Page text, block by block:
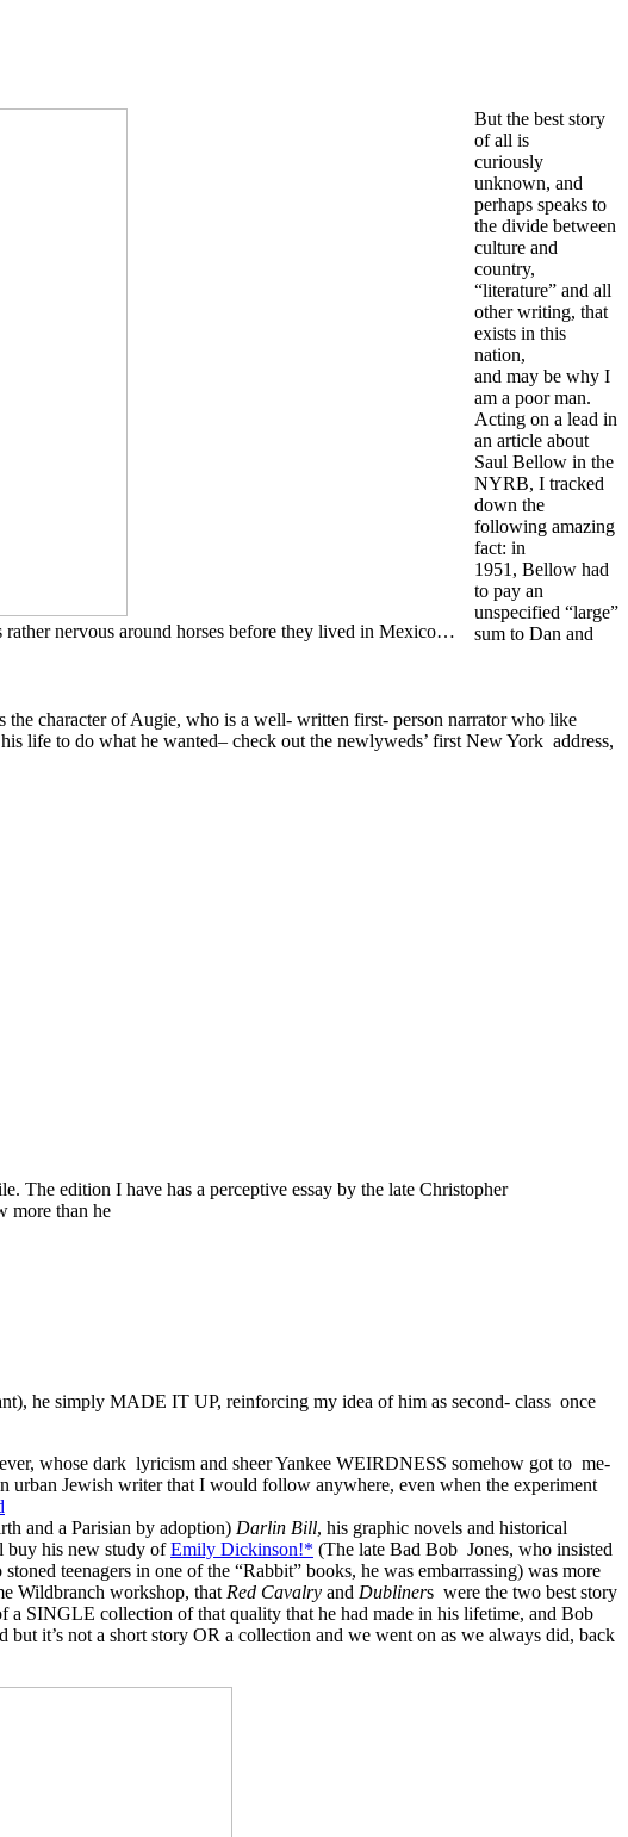
nervous around horses before they lived in Mexico…
But the best story
of all is
curiously
unknown, and
perhaps speaks to
the divide between
culture and
country,
“literature” and all
other writing, that
exists in this
nation,
and may be why I
am a poor man.
Acting on a lead in
an article about
Saul Bellow in the
NYRB, I tracked
down the
following amazing
fact: in
1951, Bellow had
to pay an
unspecified “large”
sum to Dan and
character of Augie, who is a well- written first- person narrator who like
life to do what he wanted– check out the newlyweds’ first New York address,
The edition I have has a perceptive essay by the late Christopher
more than he
he simply MADE IT UP, reinforcing my idea of him as second- class once
whose dark lyricism and sheer Yankee WEIRDNESS somehow got to me-
urban Jewish writer that I would follow anywhere, even when the experiment
and a Parisian by adoption) Darlin Bill, his graphic novels and historical
buy his new study ofEmily Dickinson!* (The late Bad Bob Jones, who insisted
teenagers in one of the “Rabbit” books, he was embarrassing) was more
Wildbranch workshop, that Red Cavalry and Dubliners were the two best story
SINGLE collection of that quality that he had made in his lifetime, and Bob
but it’s not a short story OR a collection and we went on as we always did, back